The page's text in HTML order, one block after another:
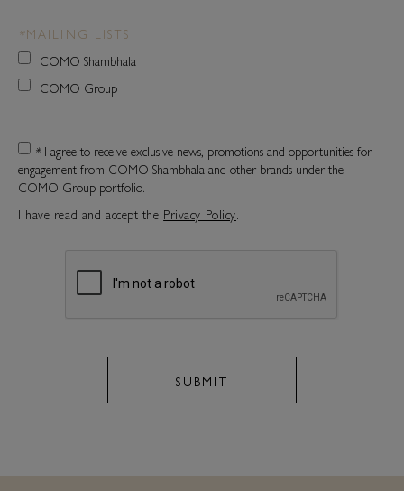
* MAILING LISTS
COMO Shambhala
COMO Group
*I agree to receive exclusive news, promotions and opportunities for
engagement from COMO Shambhala and other brands under the
COMO Group portfolio.
I have read and accept the Privacy Policy.